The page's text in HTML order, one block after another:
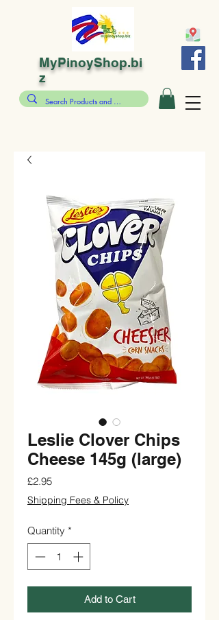
MyPinoyShop.bi
z
Leslie Clover Chips
Cheese 145g (large)
£2.95Price
Shipping Fees & Policy
Quantity *
Add to Cart